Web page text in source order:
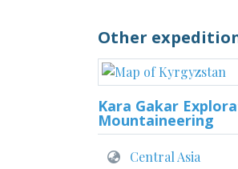
Other
Kara Gakar
Mountaineering
Central Asia